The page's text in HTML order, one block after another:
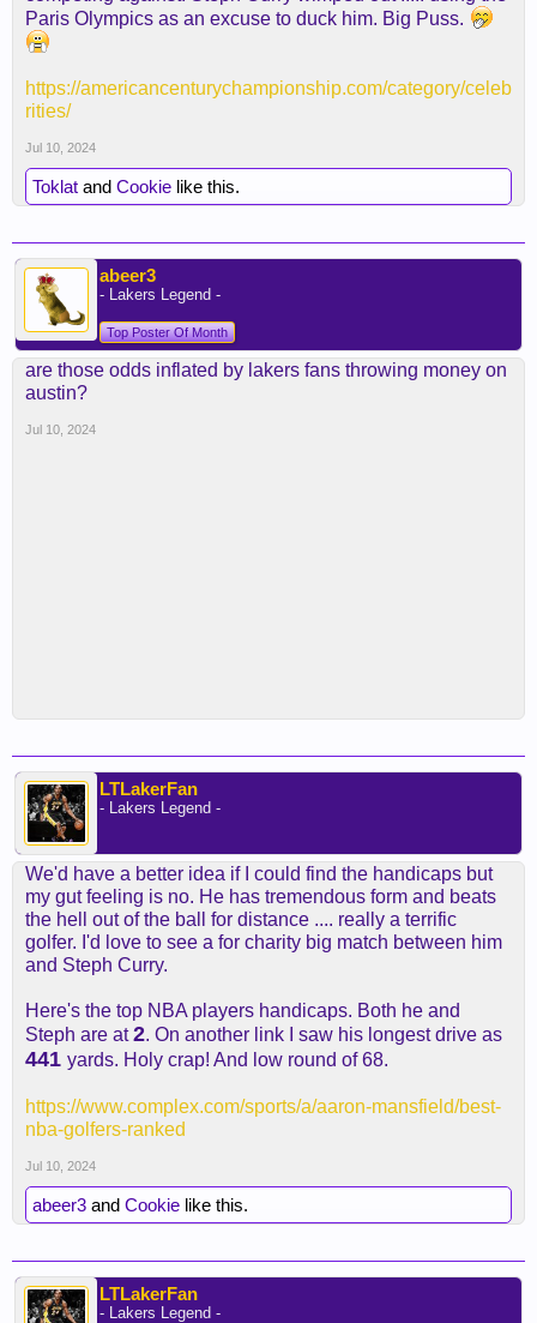
Paris Olympics as an excuse to duck him. Big Puss.
https://americancenturychampionship.com/category/celeb
rities/
Jul 10, 2024
Toklat and Cookie like this.
abeer3
- Lakers Legend -
Top Poster Of Month
are those odds inflated by lakers fans throwing money on
austin?
Jul 10, 2024
LTLakerFan
- Lakers Legend -
We'd have a better idea if I could find the handicaps but
my gut feeling is no. He has tremendous form and beats
the hell out of the ball for distance .... really a terrific
golfer. I'd love to see a for charity big match between him
and Steph Curry.
Here's the top NBA players handicaps. Both he and
Steph are at2. On another link I saw his longest drive as
441 yards. Holy crap! And low round of 68.
https://www.complex.com/sports/a/aaron-mansfield/best-
nba-golfers-ranked
Jul 10, 2024
abeer3 and Cookie like this.
LTLakerFan
- Lakers Legend -